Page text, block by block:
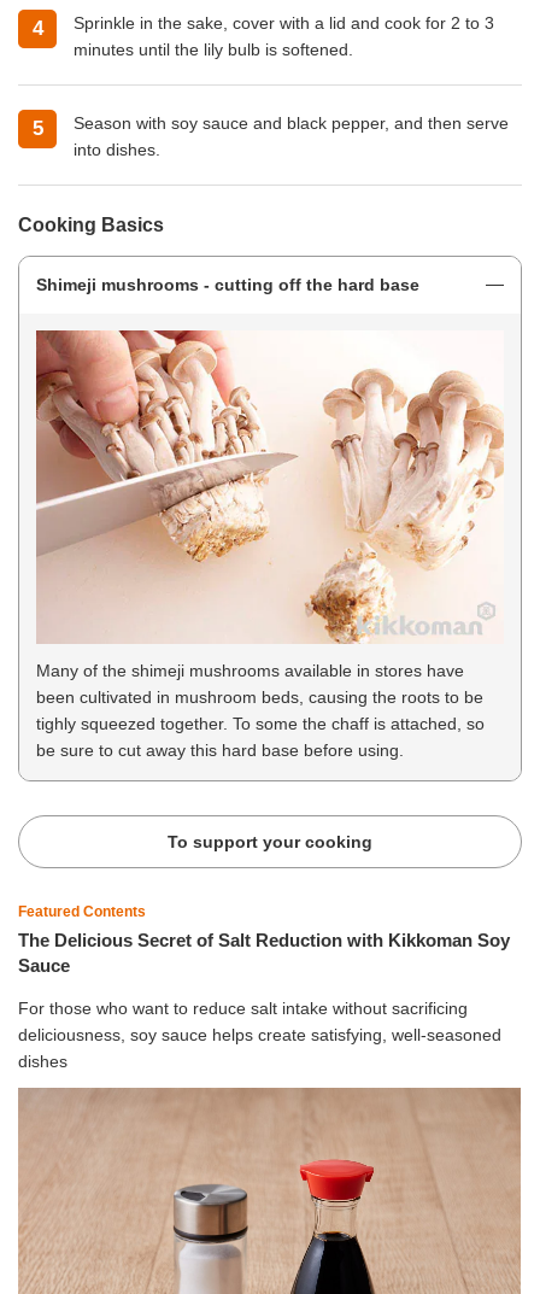
Sprinkle in the sake, cover with a lid and cook for 2 to 3
minutes until the lily bulb is softened.
Season with soy sauce and black pepper, and then serve
into dishes.
Cooking Basics
Shimeji mushrooms - cutting off the hard base
Many of the shimeji mushrooms available in stores have
been cultivated in mushroom beds, causing the roots to be
tighly squeezed together. To some the chaff is attached, so
be sure to cut away this hard base before using.
To support your cooking
Featured Contents
The Delicious Secret of Salt Reduction with Kikkoman Soy
Sauce
For those who want to reduce salt intake without sacrificing
deliciousness, soy sauce helps create satisfying, well-seasoned
dishes